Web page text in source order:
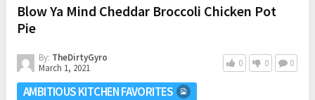
Blow Ya Mind Cheddar Broccoli Chicken Pot
Pie
By: TheDirtyGyro
March 1, 2021
0 0 0
AMBITIOUS KITCHEN FAVORITES